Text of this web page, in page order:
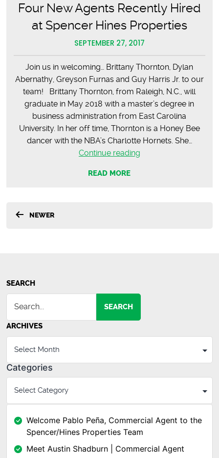
Four New Agents Recently Hired
at Spencer Hines Properties
SEPTEMBER 27, 2017
Join us in welcoming… Brittany Thornton, Dylan
Abernathy, Greyson Furnas and Guy Harris Jr. to our
team! Brittany Thornton, from Raleigh, N.C., will
graduate in May 2018 with a master’s degree in
business administration from East Carolina
University. In her off time, Thornton is a Honey Bee
dancer with the NBA’s Charlotte Hornets. She…
Continue readingFour
READ MORE
Posts
NEWER
SEARCH
SEARCH
ARCHIVES
Categories
Welcome Pablo Peña, Commercial Agent to the
Spencer/Hines Properties Team
Meet Austin Shadburn | Commercial Agent